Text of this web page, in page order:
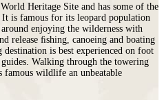
Heritage Site and has some of the
is famous for its leopard population
enjoying the wilderness with
release ﬁshing, canoeing and boating
is best experienced on foot
Walking through the towering
famous wildlife an unbeatable